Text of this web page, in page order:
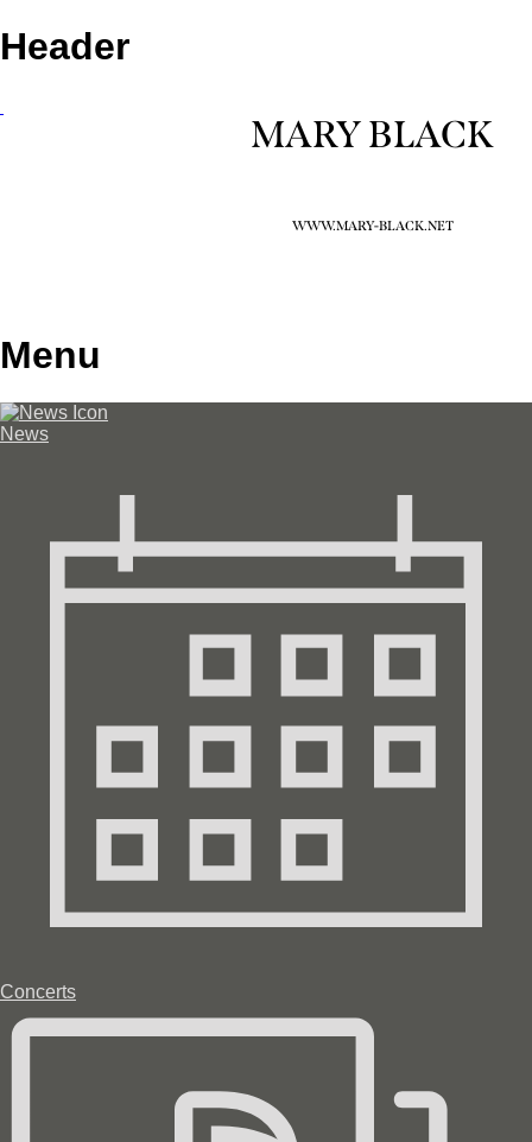
Header
MARY BLACK
WWW.MARY-BLACK.NET
Menu
News
Concerts